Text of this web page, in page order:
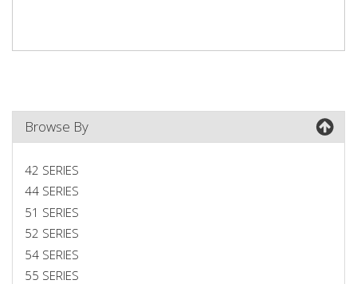
Browse By
42 SERIES
44 SERIES
51 SERIES
52 SERIES
54 SERIES
55 SERIES